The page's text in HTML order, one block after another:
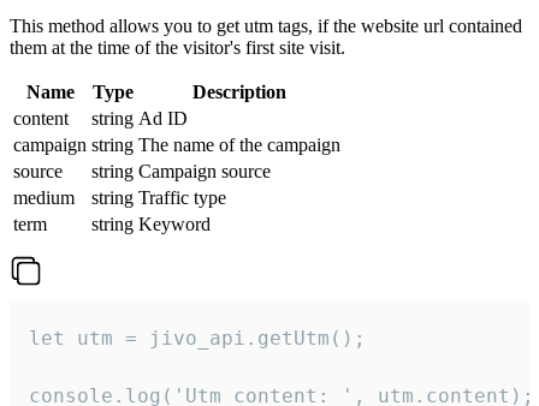
This method allows you to get utm tags, if the website url contained
them at the time of the visitor's first site visit.
Name Type
Description
content
string Ad ID
campaign string The name of the campaign
source
string Campaign source
medium
string Traffic type
term
string Keyword
let utm = jivo_api.getUtm();
console.log('Utm content: ', utm.content);